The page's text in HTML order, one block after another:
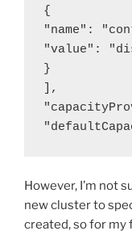
{
"name":
"value":
}
],
However, I’m not
new cluster to
created, so for my